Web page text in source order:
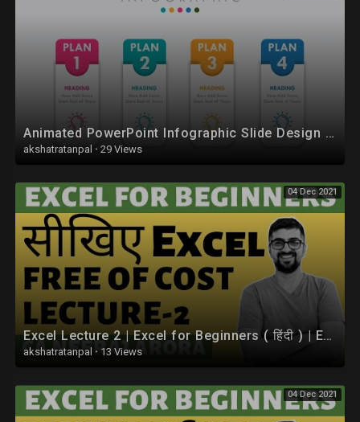
Animated PowerPoint Infographic Slide Design Tutorial
akshatratanpal · 29 Views
04 Dec 2021
Excel Lecture 2 | Excel for Beginners ( हिंदी ) | Excel Tutorials By CA Neeraj Arora
akshatratanpal · 13 Views
04 Dec 2021